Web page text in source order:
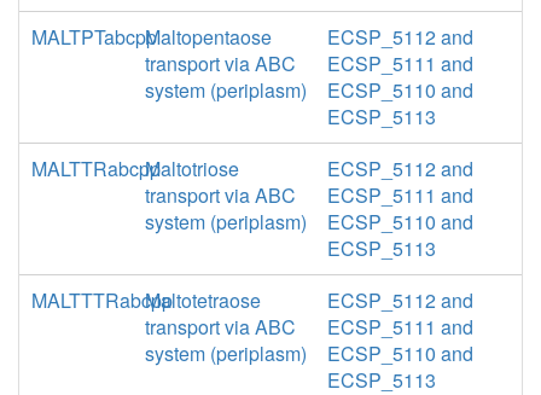
MALTPTabcppMaltopentaose
transport via ABC
system (periplasm)
ECSP_5112 and
ECSP_5111 and
ECSP_5110 and
ECSP_5113
MALTTRabcppMaltotriose
transport via ABC
system (periplasm)
ECSP_5112 and
ECSP_5111 and
ECSP_5110 and
ECSP_5113
MALTTTRabcppMaltotetraose
transport via ABC
system (periplasm)
ECSP_5112 and
ECSP_5111 and
ECSP_5110 and
ECSP_5113